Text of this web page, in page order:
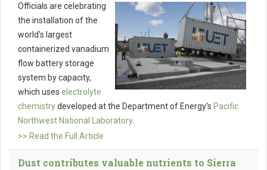
Officials are celebrating
the installation of the
world's largest
containerized vanadium
flow battery storage
system by capacity,
which uses electrolyte
chemistrydeveloped at the Department of Energy's Pacific
Northwest National Laboratory.
>> Read the Full Article
Dust contributes valuable nutrients to Sierra